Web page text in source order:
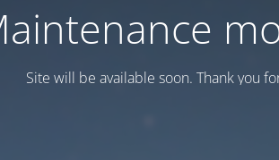
Site will be available soon. Thank you